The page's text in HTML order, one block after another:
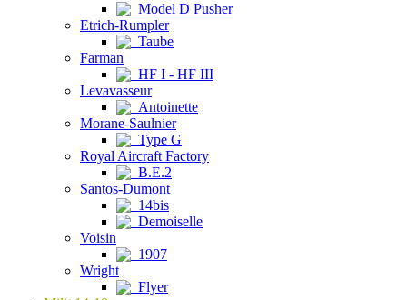
Model D Pusher
Etrich-Rumpler
Taube
Farman
HF I - HF III
Levavasseur
Antoinette
Morane-Saulnier
Type G
Royal Aircraft Factory
B.E.2
Santos-Dumont
14bis
Demoiselle
Voisin
1907
Wright
Flyer